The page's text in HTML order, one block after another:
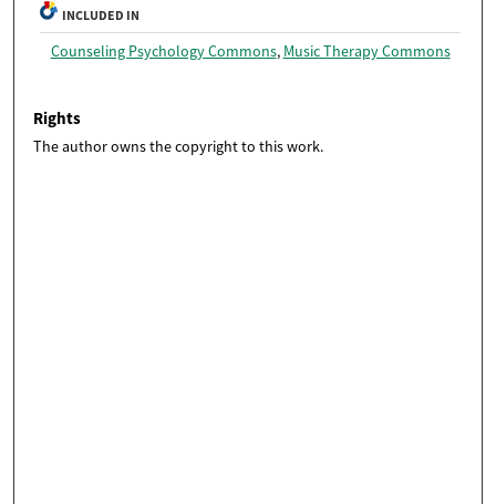
INCLUDED IN
Counseling Psychology Commons, Music Therapy Commons
Rights
The author owns the copyright to this work.